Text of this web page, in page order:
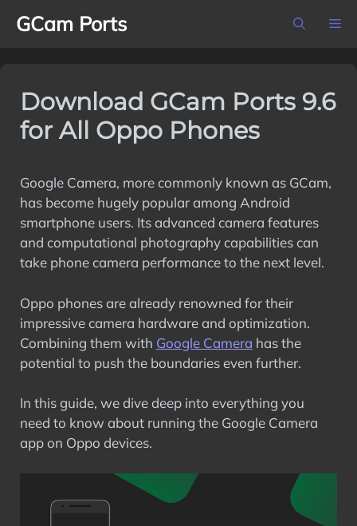
GCam Ports
Download GCam Ports 9.6
for All Oppo Phones
Google Camera, more commonly known as GCam,
has become hugely popular among Android
smartphone users. Its advanced camera features
and computational photography capabilities can
take phone camera performance to the next level.
Oppo phones are already renowned for their
impressive camera hardware and optimization.
Combining them with Google Camera has the
potential to push the boundaries even further.
In this guide, we dive deep into everything you
need to know about running the Google Camera
app on Oppo devices.